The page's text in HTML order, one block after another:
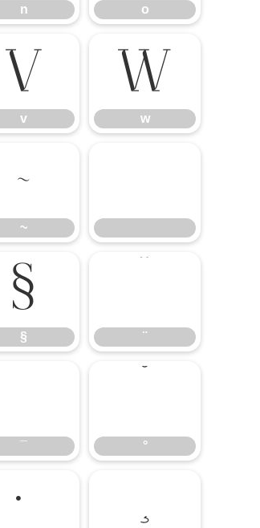
n o
v
v
w
w
~
~
§
§ ¨
¯ °
· ¸